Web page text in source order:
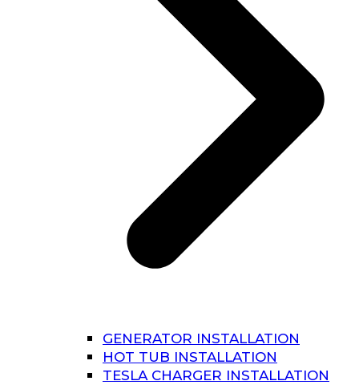
GENERATOR INSTALLATION
HOT TUB INSTALLATION
TESLA CHARGER INSTALLATION